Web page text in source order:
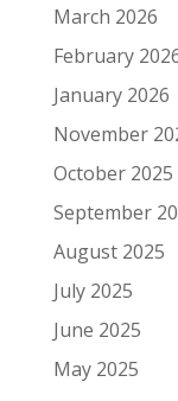
March 2026
February
January 2026
November
October 2025
September
August 2025
July 2025
June 2025
May 2025